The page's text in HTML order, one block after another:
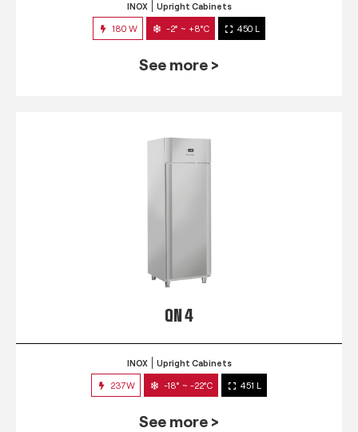
INOX Upright Cabinets
180 W -2° ~ +8°C 450 L
See more >
QN 4
INOX Upright Cabinets
237W -18° ~ -22°C 451 L
See more >